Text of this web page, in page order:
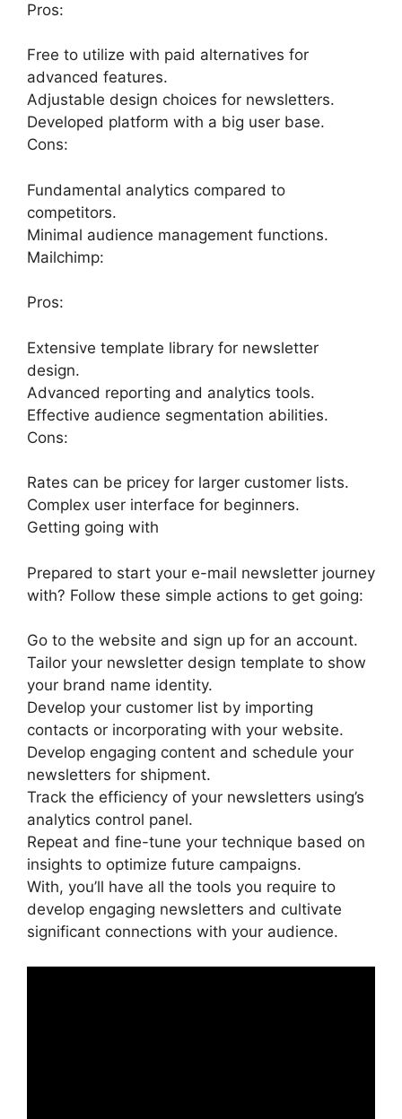
Pros:
Free to utilize with paid alternatives for
advanced features.
Adjustable design choices for newsletters.
Developed platform with a big user base.
Cons:
Fundamental analytics compared to
competitors.
Minimal audience management functions.
Mailchimp:
Pros:
Extensive template library for newsletter
design.
Advanced reporting and analytics tools.
Effective audience segmentation abilities.
Cons:
Rates can be pricey for larger customer lists.
Complex user interface for beginners.
Getting going with
Prepared to start your e-mail newsletter journey
with? Follow these simple actions to get going:
Go to the website and sign up for an account.
Tailor your newsletter design template to show
your brand name identity.
Develop your customer list by importing
contacts or incorporating with your website.
Develop engaging content and schedule your
newsletters for shipment.
Track the efficiency of your newsletters using’s
analytics control panel.
Repeat and fine-tune your technique based on
insights to optimize future campaigns.
With, you’ll have all the tools you require to
develop engaging newsletters and cultivate
significant connections with your audience.